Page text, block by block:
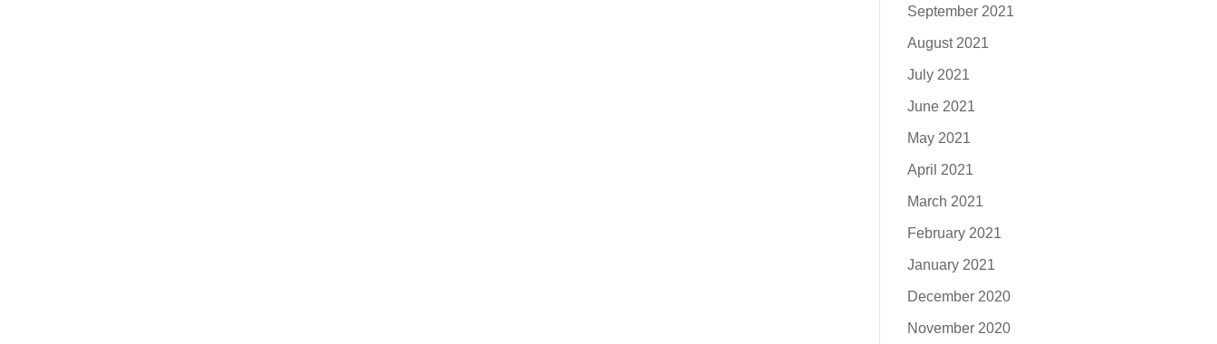
September 2021
August 2021
July 2021
June 2021
May 2021
April 2021
March 2021
February 2021
January 2021
December 2020
November 2020